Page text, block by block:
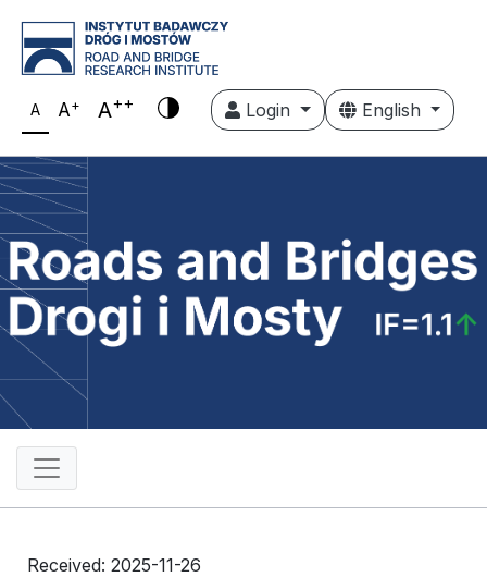
A A+ A++ Login English
Received: 2025-11-26